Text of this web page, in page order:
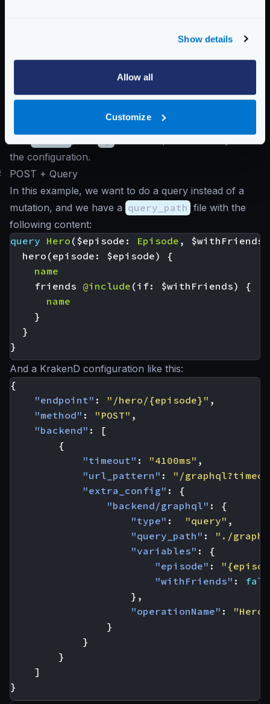
Show details
Allow all
Customize
In this case, the GraphQL server receives a URL-
the configuration.
POST + Query
In this example, we want to do a query instead of a
mutation, and we have a query_path file with the
following content:
query Hero ($episode : Episode , $withFriends
hero (episode : $episode)
{
name
friends @include (if: $withFriends)
{
name
}
}
}
And a KrakenD configuration like this:
{
"endpoint" : "/hero/{episode}" ,
"method" : "POST" ,
"backend" :
[
{
"timeout" : "4100ms" ,
"url_pattern" :
"/
"extra_config" :
{
"backend/graphql" :
{
"type" : "query" ,
"query_path" :
"./
"variables" :
{
"episode" :
"withFriends" :
},
"operationName" :
"Hero"
}
}
}
]
}